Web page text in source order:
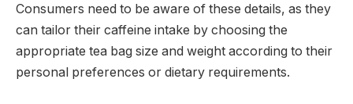
Consumers need to be aware of these details, as they
can tailor their caffeine intake by choosing the
appropriate tea bag size and weight according to their
personal preferences or dietary requirements.